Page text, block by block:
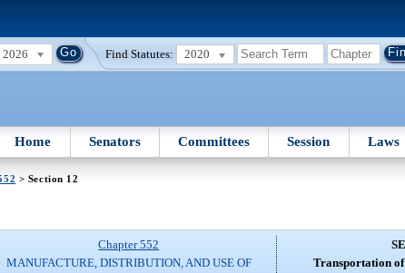
2026 Find Statutes: 2020
Home Senators Committees Session Laws
> Section 12
Chapter 552
MANUFACTURE, DISTRIBUTION, AND USE OF
Transportation of